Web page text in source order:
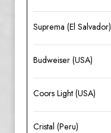
Suprema (El Salvador)
Budweiser (USA)
Coors Light (USA)
Cristal (Peru)